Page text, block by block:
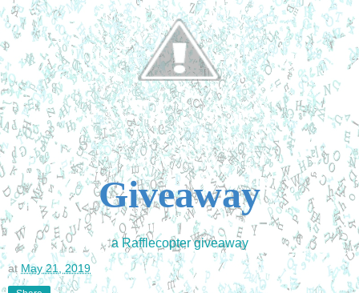
Giveaway
a Rafflecopter giveaway
at May 21, 2019